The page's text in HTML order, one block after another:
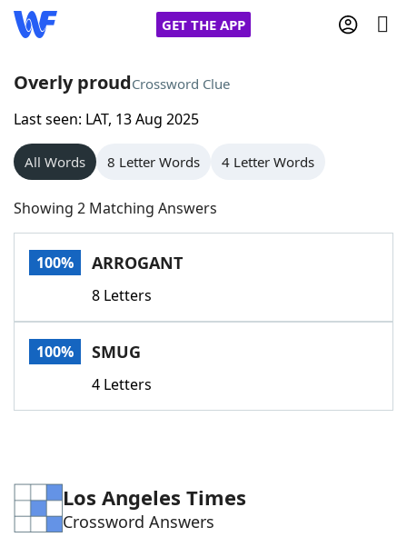
GET THE APP
Home
Words With Friends
NYT Crossplay Cheat
Scrabble
Today's NYT GamesHints & Answers
Word GamesHelpers
Blog
Our Brands
Overly proudCrossword Clue
Last seen: LAT, 13 Aug 2025
All Words 8 Letter Words 4 Letter Words
Showing 2 Matching Answers
100% ARROGANT
8 Letters
100% SMUG
4 Letters
Los Angeles Times
Crossword Answers